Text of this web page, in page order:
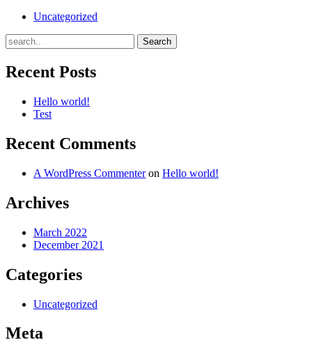
Uncategorized
Recent Posts
Hello world!
Test
Recent Comments
A WordPress Commenteron Hello world!
Archives
March 2022
December 2021
Categories
Uncategorized
Meta